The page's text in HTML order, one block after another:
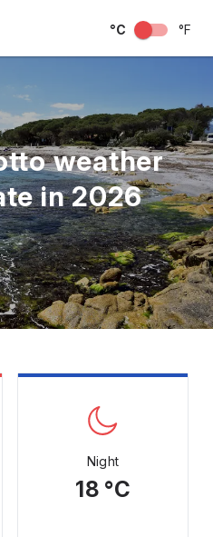
°C °F
weather
in 2026
September
Night
18 °C